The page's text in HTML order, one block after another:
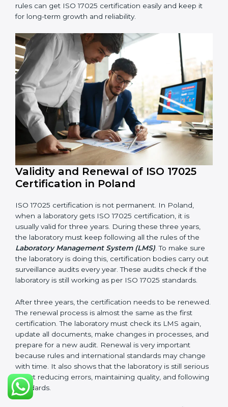
5. Management Review:Leaders must check LMS
regularly to make sure it works well and meets
6. Continuous Improvement:ISO 17025 is about
always getting better. Laboratories should keep
finding ways to reduce errors, use resources smartly,
and improve testing accuracy.
Documents Needed for ISO 17025 Certification:
Quality Policy document
LMS Manual
Procedures and Work Instructions
Records of monitoring and measurement
Internal audit reports
Management review records
Having these documents ready is very important. They
show auditors that LMS is working well and the
laboratory follows ISO 17025 rules. Following these
steps and keeping documents ready shows clients,
government, and partners that the laboratory cares
about quality. Laboratories in Poland that follow all
these rules can get ISO 17025 certification easily and
keep it for long-term growth and reliability.